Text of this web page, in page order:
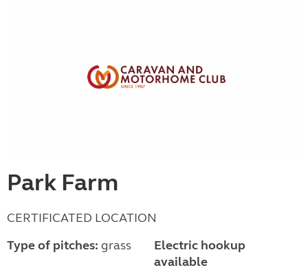
Park Farm
CERTIFICATED LOCATION
Type of pitches: grass
Electric hookup
available